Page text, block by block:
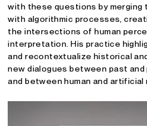
with these questions by merging
with algorithmic processes,
the intersections of human
interpretation. His practice
and recontextualize historical
new dialogues between past
and between human and